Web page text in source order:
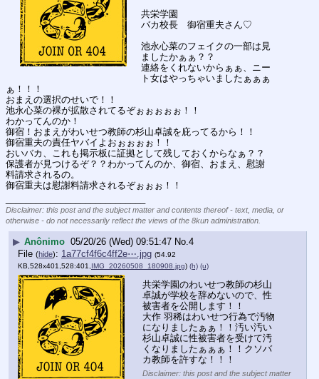
共栄学園
バカ校長　御宿重夫さん♡
池永心菜のフェイクの一部は見
ましたかぁぁ？？
連絡をくれないからぁぁ、ニー
ト女はやっちゃいましたぁぁぁ
ぁ！！！
おまえの選択のせいで！！
池永心菜の裸が拡散されてるぞぉぉぉぉぉ！！
わかってんのか！
御宿！おまえがわいせつ教師の杉山卓誠を庇ってるから！！
御宿重夫の責任ヤバイよおぉぉぉぉ！！
おいバカ、これも掲示板に証拠として残しておくからなぁ？？
保護者が見つけるぞ？？わかってんのか、御宿、おまえ、慰謝
料請求されるの。
御宿重夫は慰謝料請求されるぞぉぉぉ！！
Disclaimer: this post and the subject matter and contents thereof - text, media, or
otherwise - do not necessarily reflect the views of the 8kun administration.
▶ Anônimo 05/20/26 (Wed) 09:51:47 No. 4
File (hide): 1a77cf4f6c4ff2e⋯.jpg (54.92
KB,528x401,528:401, IMG_20260508_180908.jpg) (h) (u)
共栄学園のわいせつ教師の杉山
卓誠が学校を辞めないので、性
被害者を公開します！！
大作 羽稀はわいせつ行為で汚物
になりましたぁぁ！！汚い汚い
杉山卓誠に性被害者を受けて汚
くなりましたぁぁぁ！！クソバ
カ教師を許すな！！！
Disclaimer: this post and the subject matter